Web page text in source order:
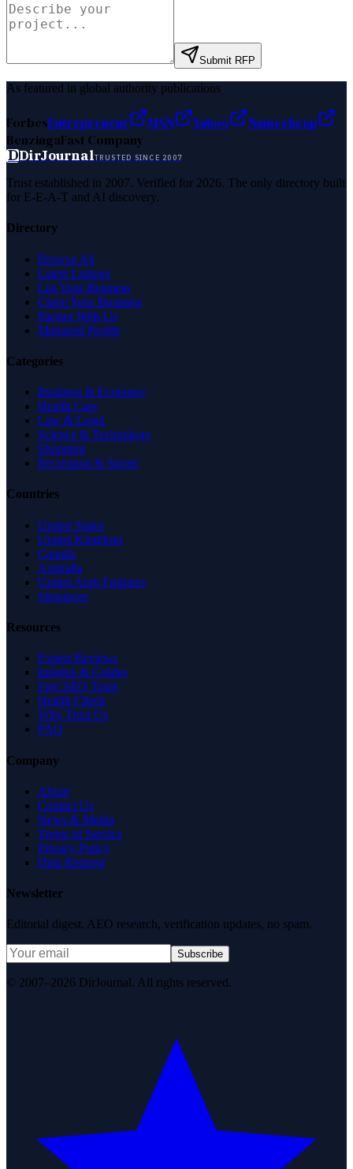
Submit RFP
As featured in global authority publications
ForbesEntrepreneur MSN Yahoo
Namecheap
BenzingaFast Company
DDirJournalTRUSTED SINCE 2007
Trust established in 2007. Verified for 2026. The only directory built
for E-E-A-T and AI discovery.
Directory
Browse All
Latest Listings
List Your Business
Claim Your Business
Partner With Us
Managed Profile
Categories
Business & Economy
Health Care
Law & Legal
Science & Technology
Shopping
Recreation & Sports
Countries
United States
United Kingdom
Canada
Australia
United Arab Emirates
Singapore
Resources
Expert Reviews
Insights & Guides
Free SEO Tools
Health Check
Why Trust Us
FAQ
Company
About
Contact Us
News & Media
Terms of Service
Privacy Policy
Data Request
Newsletter
Editorial digest. AEO research, verification updates, no spam.
Subscribe
© 2007–2026 DirJournal. All rights reserved.